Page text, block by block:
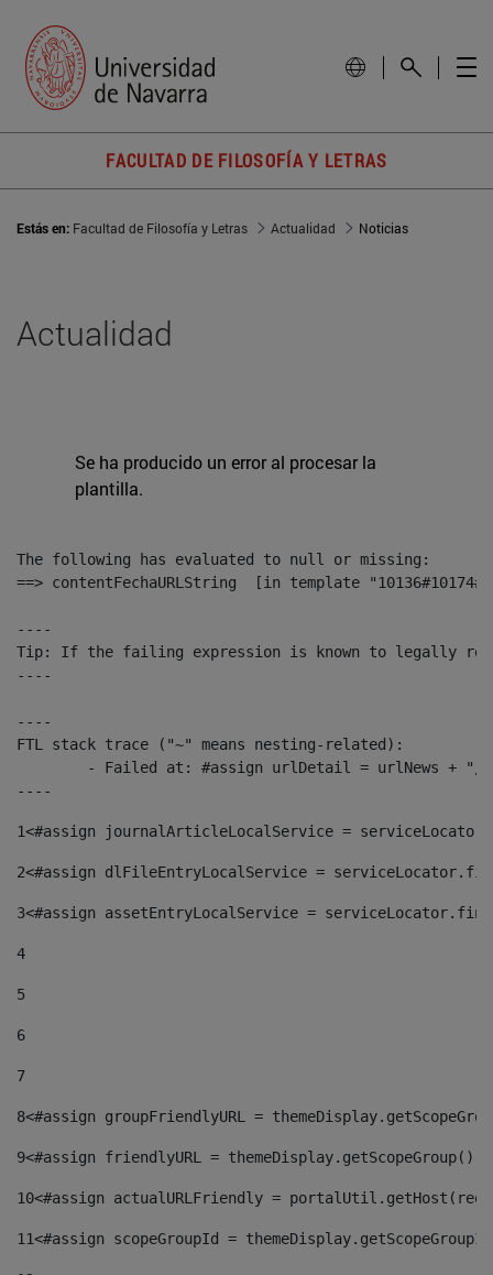
FACULTAD DE FILOSOFÍA Y LETRAS
Estás en: Facultad de Filosofía y Letras Actualidad Noticias
Actualidad
Se ha producido un error al procesar la
plantilla.
The following has evaluated to null or missing:
==> contentFechaURLString  [in template
----
Tip: If the failing expression is known to legally refer
----
----
FTL stack trace ("~" means nesting-related):
----
1<#assign journalArticleLocalService =
2<#assign dlFileEntryLocalService =
3<#assign assetEntryLocalService =
4
5
6
7
8<#assign groupFriendlyURL =
9<#assign friendlyURL =
10<#assign actualURLFriendly =
11<#assign scopeGroupId =